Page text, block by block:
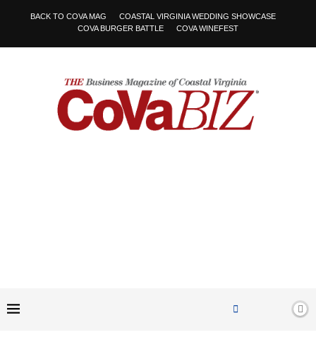
BACK TO COVA MAG
COASTAL VIRGINIA WEDDING SHOWCASE
COVA BURGER BATTLE
COVA WINEFEST